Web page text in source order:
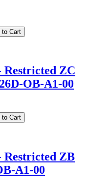
Restricted ZC
OB-A1-00
Restricted ZB
A1-00